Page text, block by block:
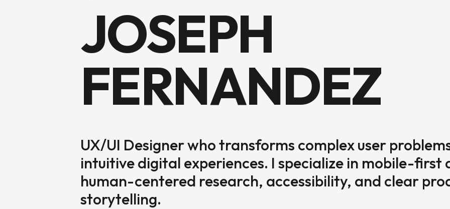
JOSEPH
FERNANDEZ
UX/UI Designer who transforms complex user
intuitive digital experiences. I specialize in mobile-first
human-centered research, accessibility, and clear
storytelling.